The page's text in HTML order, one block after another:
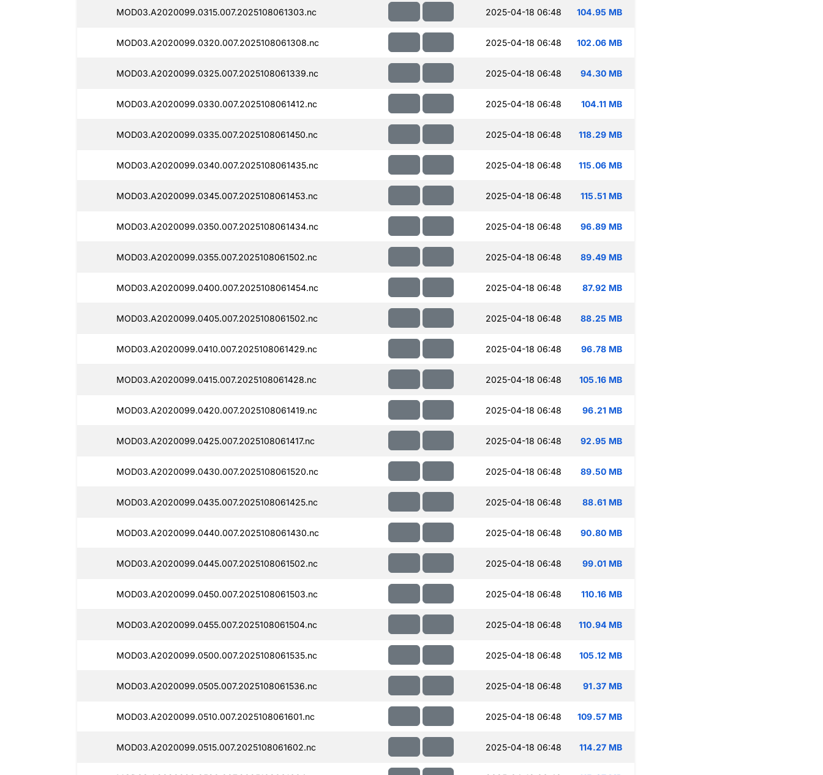
MOD03.A2020099.0315.007.2025108061303.nc 2025-04-18 06:48 104.95 MB
MOD03.A2020099.0320.007.2025108061308.nc 2025-04-18 06:48 102.06 MB
MOD03.A2020099.0325.007.2025108061339.nc 2025-04-18 06:48 94.30 MB
MOD03.A2020099.0330.007.2025108061412.nc 2025-04-18 06:48 104.11 MB
MOD03.A2020099.0335.007.2025108061450.nc 2025-04-18 06:48 118.29 MB
MOD03.A2020099.0340.007.2025108061435.nc 2025-04-18 06:48 115.06 MB
MOD03.A2020099.0345.007.2025108061453.nc 2025-04-18 06:48 115.51 MB
MOD03.A2020099.0350.007.2025108061434.nc 2025-04-18 06:48 96.89 MB
MOD03.A2020099.0355.007.2025108061502.nc 2025-04-18 06:48 89.49 MB
MOD03.A2020099.0400.007.2025108061454.nc 2025-04-18 06:48 87.92 MB
MOD03.A2020099.0405.007.2025108061502.nc 2025-04-18 06:48 88.25 MB
MOD03.A2020099.0410.007.2025108061429.nc 2025-04-18 06:48 96.78 MB
MOD03.A2020099.0415.007.2025108061428.nc 2025-04-18 06:48 105.16 MB
MOD03.A2020099.0420.007.2025108061419.nc 2025-04-18 06:48 96.21 MB
MOD03.A2020099.0425.007.2025108061417.nc 2025-04-18 06:48 92.95 MB
MOD03.A2020099.0430.007.2025108061520.nc 2025-04-18 06:48 89.50 MB
MOD03.A2020099.0435.007.2025108061425.nc 2025-04-18 06:48 88.61 MB
MOD03.A2020099.0440.007.2025108061430.nc 2025-04-18 06:48 90.80 MB
MOD03.A2020099.0445.007.2025108061502.nc 2025-04-18 06:48 99.01 MB
MOD03.A2020099.0450.007.2025108061503.nc 2025-04-18 06:48 110.16 MB
MOD03.A2020099.0455.007.2025108061504.nc 2025-04-18 06:48 110.94 MB
MOD03.A2020099.0500.007.2025108061535.nc 2025-04-18 06:48 105.12 MB
MOD03.A2020099.0505.007.2025108061536.nc 2025-04-18 06:48 91.37 MB
MOD03.A2020099.0510.007.2025108061601.nc 2025-04-18 06:48 109.57 MB
MOD03.A2020099.0515.007.2025108061602.nc 2025-04-18 06:48 114.27 MB